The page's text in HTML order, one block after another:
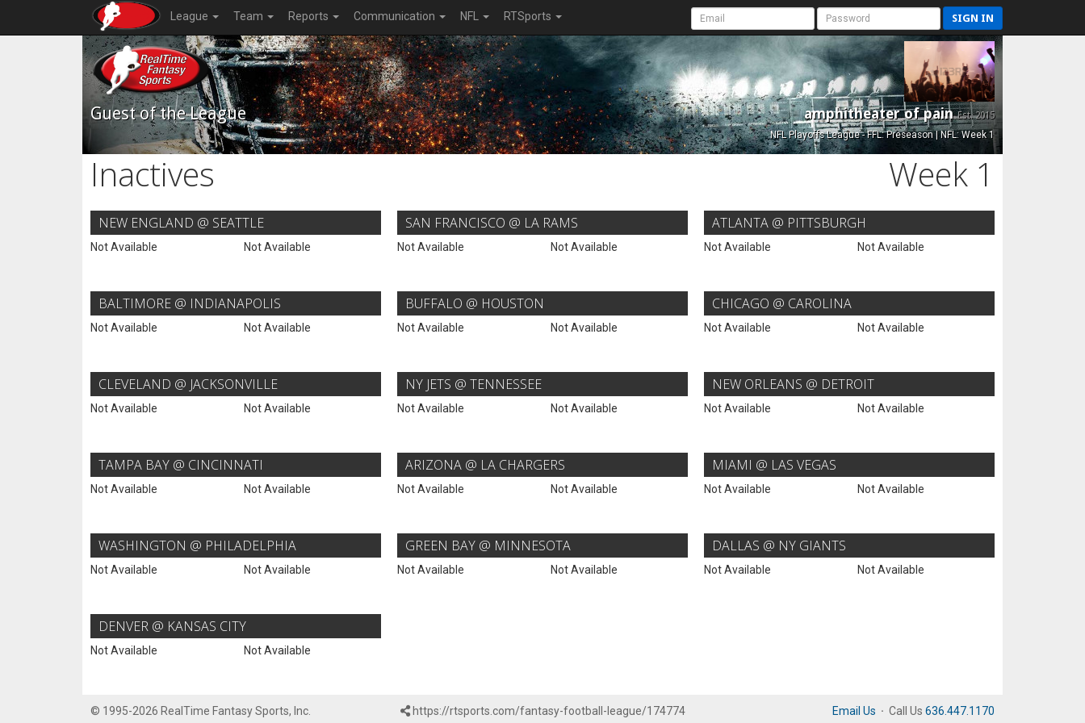
League Team Reports Communication NFL RTSports SIGN IN
Guest of the League amphitheater of painEst. 2015
NFL Playoffs League - FFL: Preseason | NFL: Week 1
Inactives Week 1
NEW ENGLAND @ SEATTLE
Not Available Not Available
SAN FRANCISCO @ LA RAMS
Not Available Not Available
ATLANTA @ PITTSBURGH
Not Available Not Available
BALTIMORE @ INDIANAPOLIS
Not Available Not Available
BUFFALO @ HOUSTON
Not Available Not Available
CHICAGO @ CAROLINA
Not Available Not Available
CLEVELAND @ JACKSONVILLE
Not Available Not Available
NY JETS @ TENNESSEE
Not Available Not Available
NEW ORLEANS @ DETROIT
Not Available Not Available
TAMPA BAY @ CINCINNATI
Not Available Not Available
ARIZONA @ LA CHARGERS
Not Available Not Available
MIAMI @ LAS VEGAS
Not Available Not Available
WASHINGTON @ PHILADELPHIA
Not Available Not Available
GREEN BAY @ MINNESOTA
Not Available Not Available
DALLAS @ NY GIANTS
Not Available Not Available
DENVER @ KANSAS CITY
Not Available Not Available
© 1995-2026 RealTime Fantasy Sports, Inc. https://rtsports.com/fantasy-football-league/174774 Email Us · Call Us 636.447.1170